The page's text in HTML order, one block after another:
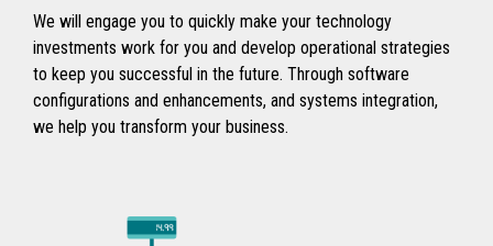
We will engage you to quickly make your technology
investments work for you and develop operational strategies
to keep you successful in the future. Through software
configurations and enhancements, and systems integration,
we help you transform your business.